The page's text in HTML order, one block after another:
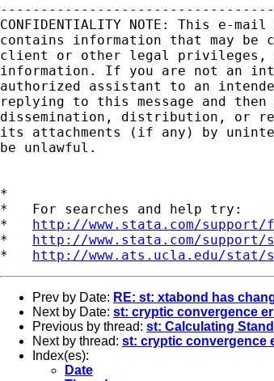
CONFIDENTIALITY NOTE: This e-
contains information that may
client or other legal privileges,
information. If you are not an
authorized assistant to an
replying to this message and
dissemination, distribution, or
its attachments (if any) by
be unlawful.
*
*   For searches and help try:
* http://www.stata.com/
* http://www.stata.com/
* http://www.ats.ucla.edu/stat/
Prev by Date: RE: st: xtabond has
Next by Date: st: cryptic convergence
Previous by thread: st: Calculating
Next by thread: st: cryptic convergence
Index(es):
Date